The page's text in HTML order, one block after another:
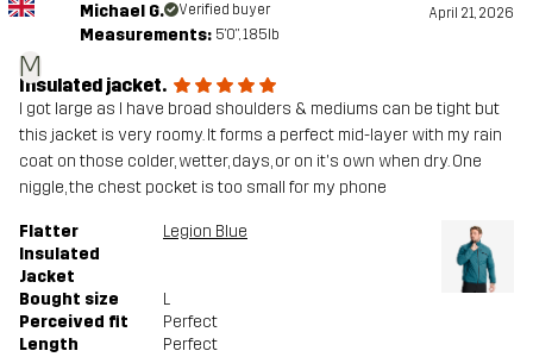
M
Michael G. Verified buyer April 21, 2026
Measurements: 5'0", 185lb
Insulated jacket.
I got large as I have broad shoulders & mediums can be tight but
this jacket is very roomy. It forms a perfect mid-layer with my rain
coat on those colder, wetter, days, or on it's own when dry. One
niggle, the chest pocket is too small for my phone
Flatter
Insulated
Jacket
Legion Blue
Bought size
L
Perceived fit
Perfect
Length
Perfect